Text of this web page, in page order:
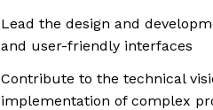
Lead the design and
and user-friendly interfaces
Contribute to the technical
implementation of complex